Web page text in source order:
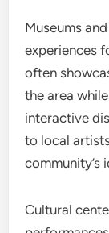
Museums
experiences
often
the area
interactive
to local
community’s
Cultural